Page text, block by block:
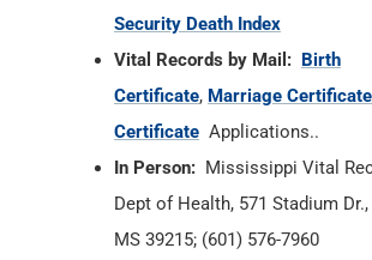
Security Death Index
Vital Records by Mail: Birth
Certificate, Marriage Certificate
Certificate Applications..
In Person: Mississippi Vital
Dept of Health, 571 Stadium
MS 39215; (601) 576-7960